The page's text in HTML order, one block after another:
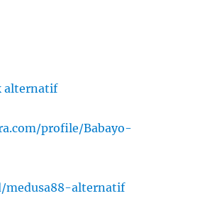
alternatif
profile/Babayo-
alternatif